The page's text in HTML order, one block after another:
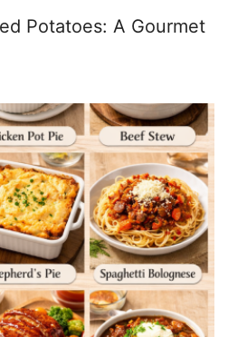
Potatoes: A Gourmet